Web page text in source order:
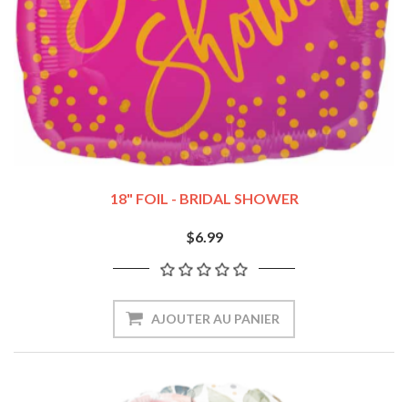
18" FOIL - BRIDAL SHOWER
$6.99